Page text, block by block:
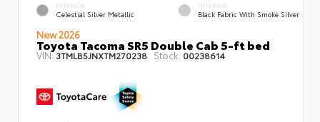
EXTERIOR
Celestial Silver Metallic
INTERIOR
Black Fabric With Smoke Silver
New 2026
Toyota Tacoma SR5 Double Cab 5-ft bed
VIN:3TMLB5JNXTM270238 Stock: 00238614